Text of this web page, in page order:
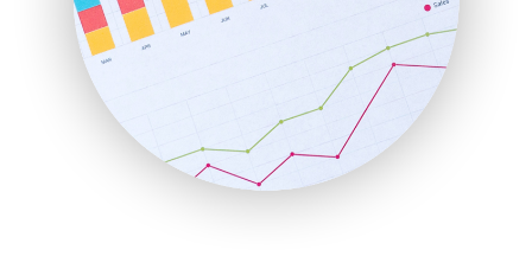
RemoteWorkingTrends
SaaSPro
SalesEnablementTrends
SalesTechPro
SmallBusinessNews
SmallBusinessUpdate